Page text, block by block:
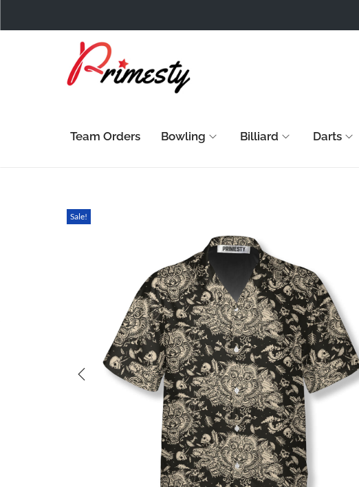
Team Orders Bowling Billiard Darts
Sale!